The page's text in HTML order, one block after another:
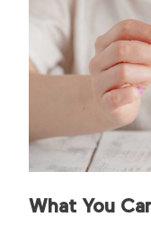
What You